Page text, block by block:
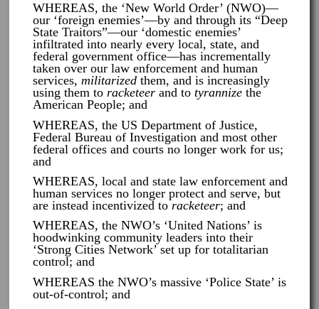
WHEREAS, the ‘New World Order’ (NWO)—
our ‘foreign enemies’—by and through its “Deep
State Traitors”—our ‘domestic enemies’
infiltrated into nearly every local, state, and
federal government office—has incrementally
taken over our law enforcement and human
services,militarized them, and is increasingly
using them toracketeer and totyrannize the
American People; and
WHEREAS, the US Department of Justice,
Federal Bureau of Investigation and most other
federal offices and courts no longer work for us;
and
WHEREAS, local and state law enforcement and
human services no longer protect and serve, but
are instead incentivized toracketeer; and
WHEREAS, the NWO’s ‘United Nations’ is
hoodwinking community leaders into their
‘Strong Cities Network’ set up for totalitarian
control; and
WHEREAS the NWO’s massive ‘Police State’ is
out-of-control; and